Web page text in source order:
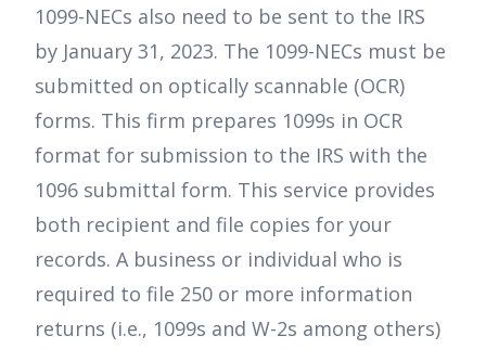
1099-NECs also need to be sent to the IRS
by January 31, 2023. The 1099-NECs must be
submitted on optically scannable (OCR)
forms. This firm prepares 1099s in OCR
format for submission to the IRS with the
1096 submittal form. This service provides
both recipient and file copies for your
records. A business or individual who is
required to file 250 or more information
returns (i.e., 1099s and W-2s among others)